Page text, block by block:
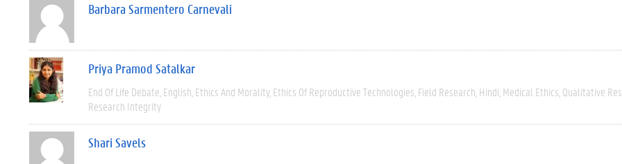
Barbara Sarmentero Carnevali
Priya Pramod Satalkar
End Of Life Debate English Ethics And Morality Ethics Of Reproductive Technologies Field Research Hindi Medical Ethics Qualitative
Research Integrity
Shari Savels